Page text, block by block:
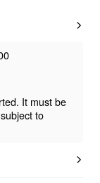
It must be
to